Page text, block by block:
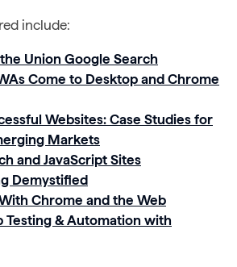
include:
Union Google Search
Come to Desktop and Chrome
Websites: Case Studies for
Markets
and JavaScript Sites
Demystified
Chrome and the Web
Testing & Automation with